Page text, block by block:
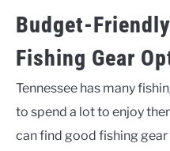
Budget-
Fishing Gear
Tennessee has many
to spend a lot to enjoy
can find good fishing